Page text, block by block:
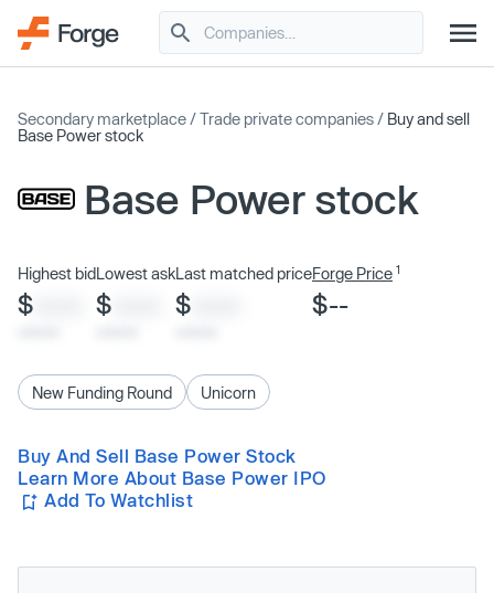
Secondary marketplace /Trade private companies / Buy and sell
Base Power stock
Base Power stock
Highest bid
$
Lowest ask
$
Last matched price
$
Forge Price 1
$--
New Funding Round Unicorn
Buy And Sell Base Power Stock
Learn More About Base Power IPO
Add To Watchlist